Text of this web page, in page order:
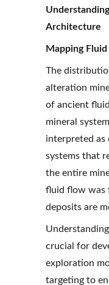
Architecture
Mapping
The
alteration
of ancient
mineral
interpreted as
systems that
the entire
fluid flow was
deposits are
crucial for
exploration
targeting to